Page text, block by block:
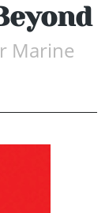
Marine